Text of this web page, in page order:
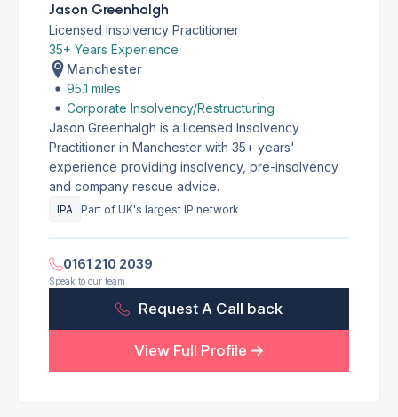
Jason Greenhalgh
Licensed Insolvency Practitioner
35+ Years Experience
Manchester
95.1 miles
Corporate Insolvency/Restructuring
Jason Greenhalgh is a licensed Insolvency
Practitioner in Manchester with 35+ years'
experience providing insolvency, pre-insolvency
and company rescue advice.
IPA Part of UK's largest IP network
0161 210 2039
Speak to our team
Request A Call back
View Full Profile